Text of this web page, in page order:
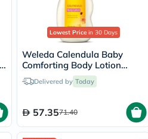
Lowest Price in 30 Days
Weleda Calendula Baby
Comforting Body Lotion
200mlDelivered by Today
57.3571.40